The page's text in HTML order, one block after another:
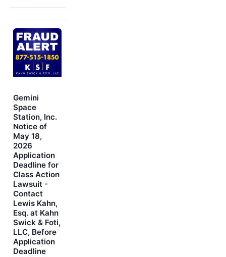
Gemini
Space
Station, Inc.
Notice of
May 18,
2026
Application
Deadline for
Class Action
Lawsuit -
Contact
Lewis Kahn,
Esq. at Kahn
Swick & Foti,
LLC, Before
Application
Deadline